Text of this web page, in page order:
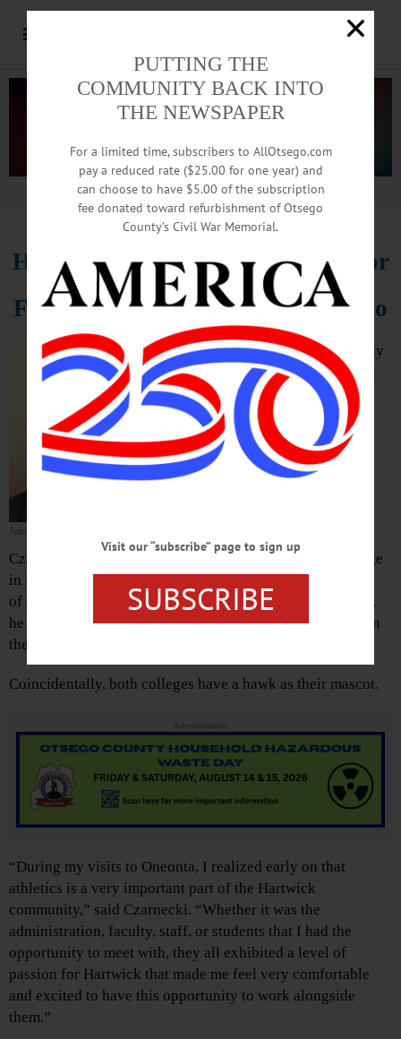
Advertisement.Advertise with us
Hartwick Recruits Athletic Director
From Hilbert College, Near Buffalo
John Czarnecki
ONEONTA – Hartwick College today
announced the appointment of John
P. Czarnecki as director of
athletics and Physical Education
Department chair, overseeing 16
NCAA Division III programs.
Czarnecki comes to Hartwick College from Hilbert College
in Hamburg, near Buffalo, where he served as its director
of athletics for five years. At the time of that appointment,
he was the youngest NCAA Division III athletic director in
the country.
Coincidentally, both colleges have a hawk as their mascot.
Advertisements
“During my visits to Oneonta, I realized early on that
athletics is a very important part of the Hartwick
community,” said Czarnecki. “Whether it was the
administration, faculty, staff, or students that I had the
opportunity to meet with, they all exhibited a level of
passion for Hartwick that made me feel very comfortable
and excited to have this opportunity to work alongside
them.”
PUTTING THE
COMMUNITY BACK INTO
THE NEWSPAPER
For a limited time, subscribers to AllOtsego.com
pay a reduced rate ($25.00 for one year) and
can choose to have $5.00 of the subscription
fee donated toward refurbishment of Otsego
County’s Civil War Memorial.
Visit our “subscribe” page to sign up
SUBSCRIBE